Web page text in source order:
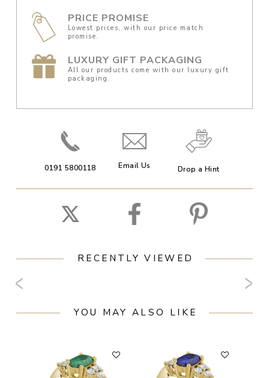
PRICE PROMISE
Lowest prices, with our price match
promise.
LUXURY GIFT PACKAGING
All our products come with our luxury gift
packaging.
0191 5800118 Email Us Drop a Hint
RECENTLY VIEWED
YOU MAY ALSO LIKE